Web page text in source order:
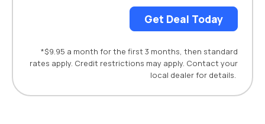
Get Deal Today
*$9.95 a month for the first 3 months, then standard
rates apply. Credit restrictions may apply. Contact your
local dealer for details.